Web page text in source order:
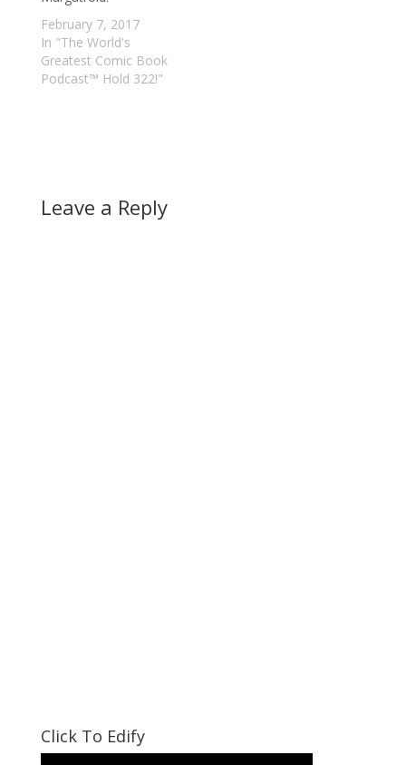
February 7, 2017
In "The World's
Greatest Comic Book
Podcast™ Hold 322!"
Leave a Reply
Click To Edify